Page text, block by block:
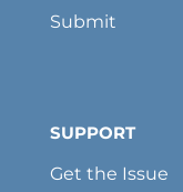
Submit
SUPPORT
Get the Issue